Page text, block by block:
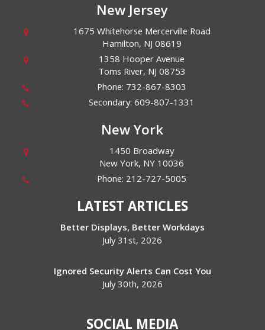
New Jersey
1675 Whitehorse Mercerville Road
Hamilton, NJ 08619
1358 Hooper Avenue
Toms River, NJ 08753
Phone: 732-867-8303
Secondary:609-807-1331
New York
1450 Broadway
New York, NY 10036
Phone: 212-727-5005
LATEST ARTICLES
Better Displays, Better Workdays
July 31st, 2026
Ignored Security Alerts Can Cost You
July 30th, 2026
SOCIAL MEDIA